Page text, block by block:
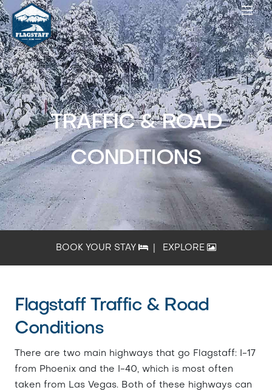
TRAFFIC & ROAD
CONDITIONS
BOOK YOUR STAY EXPLORE
Flagstaff Traffic & Road
Conditions
There are two main highways that go Flagstaff: I-17
from Phoenix and the I-40, which is most often
taken from Las Vegas. Both of these highways can